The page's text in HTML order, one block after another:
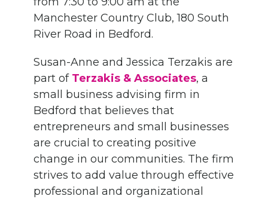
Manchester Country Club, 180 South
River Road in Bedford.
Susan-Anne and Jessica Terzakis are
part of Terzakis &Associates, a
small business advising firm in
Bedford that believes that
entrepreneurs and small businesses
are crucial to creating positive
change in our communities. The firm
strives to add value through effective
professional and organizational